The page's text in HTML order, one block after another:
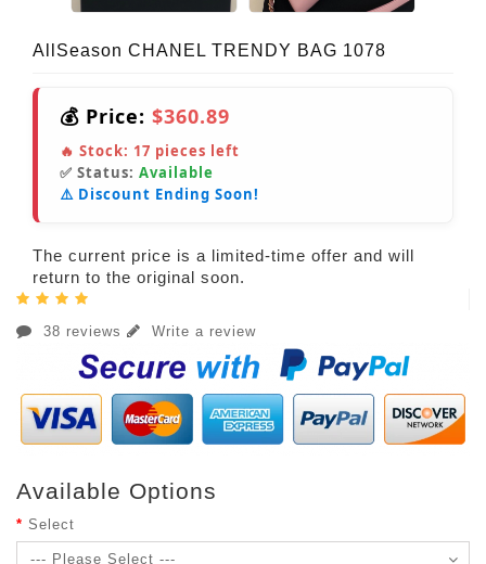
AllSeason CHANEL TRENDY BAG 1078
💰 Price: $360.89
🔥 Stock: 17 pieces left
✅ Status: Available
⚠️ Discount Ending Soon!
The current price is a limited-time offer and will
return to the original soon.
38 reviews Write a review
Available Options
Select